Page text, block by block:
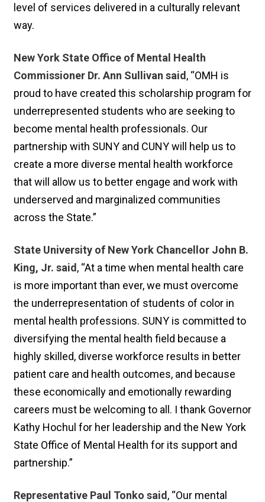
level of services delivered in a culturally relevant
way.
New York State Office of Mental Health
Commissioner Dr. Ann Sullivan said, “OMH is
proud to have created this scholarship program for
underrepresented students who are seeking to
become mental health professionals. Our
partnership with SUNY and CUNY will help us to
create a more diverse mental health workforce
that will allow us to better engage and work with
underserved and marginalized communities
across the State.”
State University of New York Chancellor John B.
King, Jr. said, “At a time when mental health care
is more important than ever, we must overcome
the underrepresentation of students of color in
mental health professions. SUNY is committed to
diversifying the mental health field because a
highly skilled, diverse workforce results in better
patient care and health outcomes, and because
these economically and emotionally rewarding
careers must be welcoming to all. I thank Governor
Kathy Hochul for her leadership and the New York
State Office of Mental Health for its support and
partnership.”
Representative Paul Tonko said, “Our mental